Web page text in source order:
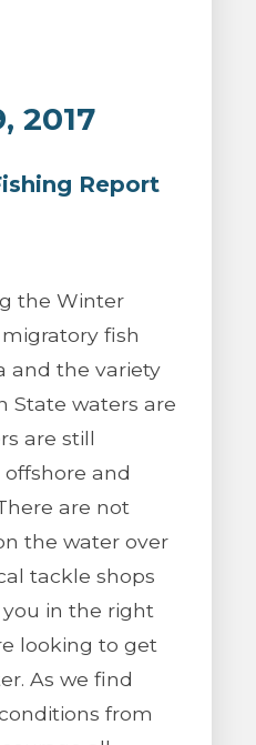
2017
Report
the Winter
fish
and the variety
State waters are
are still
and
are not
the water over
tackle shops
in the right
looking to get
As we find
from